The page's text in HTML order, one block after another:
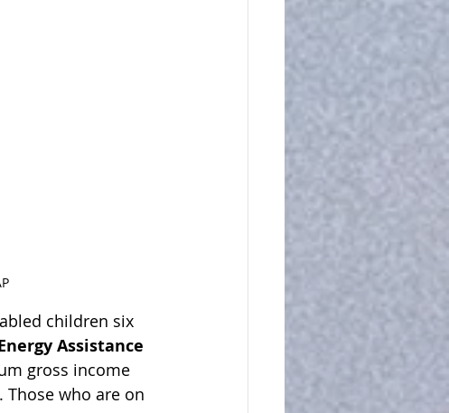
children six
Assistance
gross income
Those who are on